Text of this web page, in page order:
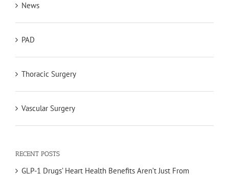
News
PAD
Thoracic Surgery
Vascular Surgery
RECENT POSTS
GLP-1 Drugs’ Heart Health Benefits Aren’t Just From